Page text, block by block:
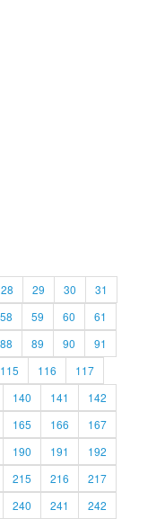
28 29 30
31
58 59 60
61
88 89 90
91
115 116
117
140 141
142
165 166
167
190 191
192
215 216
217
240 241 242